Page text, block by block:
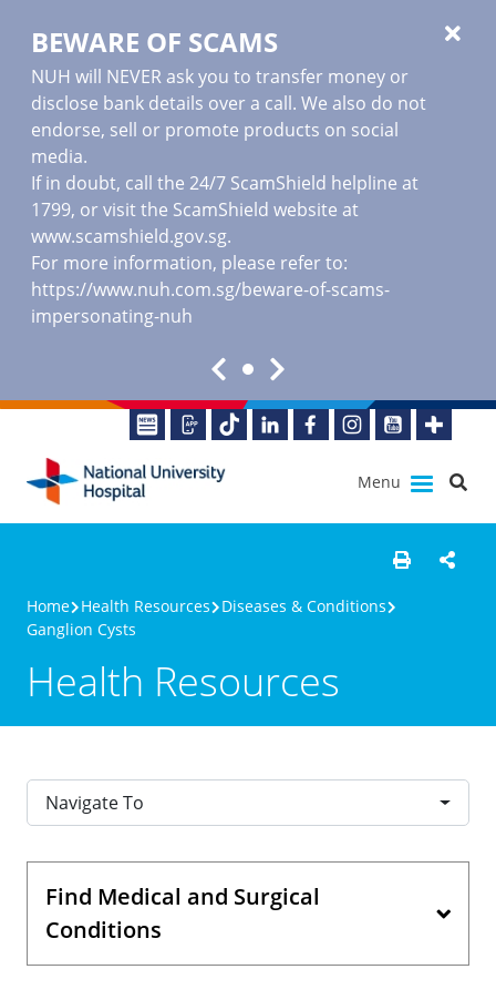
BEWARE OF SCAMS
NUH will NEVER ask you to transfer money or
disclose bank details over a call. We also do not
endorse, sell or promote products on social
media.
If in doubt, call the 24/7 ScamShield helpline at
1799, or visit the ScamShield website at
www.scamshield.gov.sg.
For more information, please refer to:
https://www.nuh.com.sg/beware-of-scams-
impersonating-nuh
Menu
Home Health Resources
Diseases & Conditions
Ganglion Cysts
Health Resources
Navigate To
Find Medical and Surgical
Conditions